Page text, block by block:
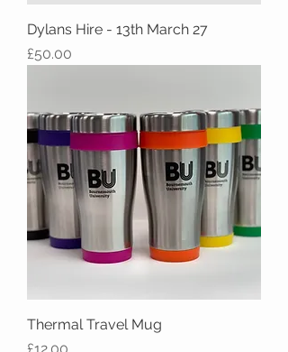
Dylans Hire - 13th March 27
Price
£50.00
Thermal Travel Mug
Price
£12.00